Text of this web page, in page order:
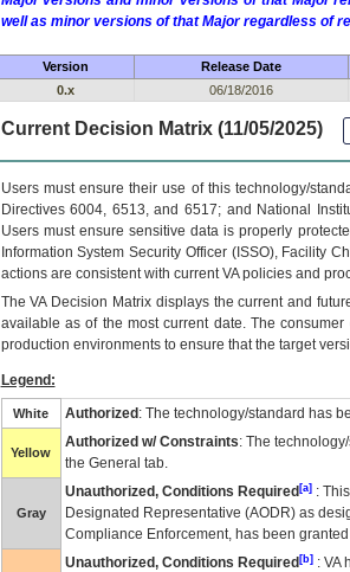
well as minor versions of that Major regardless of
Version Release Date
0.x
06/18/2016
Current Decision Matrix (11/05/2025)
Users must ensure their use of this technology/
Directives 6004, 6513, and 6517; and National
Users must ensure sensitive data is properly
Information System Security Officer (ISSO), Facility
actions are consistent with current VA policies and
TheVADecision Matrix displays the current and
available as of the most current date. The
production environments to ensure that the target
Legend:
White Authorized : The technology/standard has
Yellow
Authorized w/ Constraints: The
the General tab.
Gray
Unauthorized, Conditions Required[a]:
Designated Representative (AODR) as
Compliance Enforcement, has been
Unauthorized, Conditions Required[b]: VA